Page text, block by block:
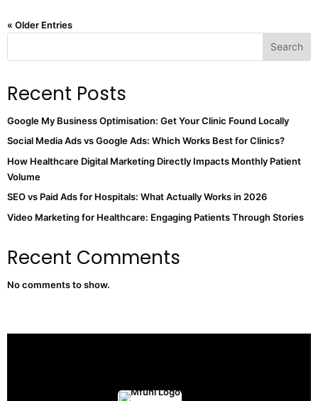
« Older Entries
Search
Recent Posts
Google My Business Optimisation: Get Your Clinic Found Locally
Social Media Ads vs Google Ads: Which Works Best for Clinics?
How Healthcare Digital Marketing Directly Impacts Monthly Patient
Volume
SEO vs Paid Ads for Hospitals: What Actually Works in 2026
Video Marketing for Healthcare: Engaging Patients Through Stories
Recent Comments
No comments to show.